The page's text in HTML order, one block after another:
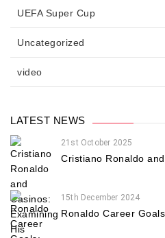
UEFA Super Cup
Uncategorized
video
LATEST NEWS
21st October 2025
Cristiano Ronaldo
15th December 2024
Ronaldo Career